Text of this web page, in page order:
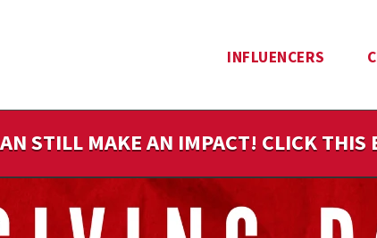
INFLUENCERS
STILL MAKE AN IMPACT! CLICK